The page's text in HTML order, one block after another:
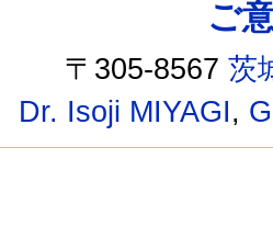
ご
〒305-8567茨
Dr. Isoji MIYAGI,